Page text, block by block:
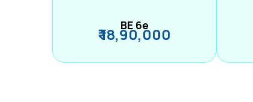
BE 6e
₹ 18,90,000